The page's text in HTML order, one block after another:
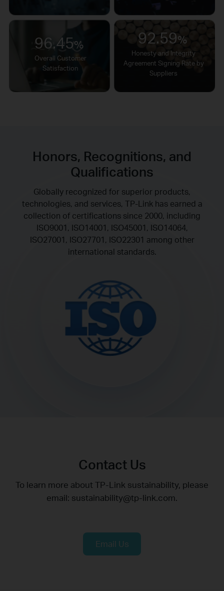
96.45%
Overall Customer
Satisfaction
92.59%
Honesty and Integrity
Agreement Signing Rate by
Suppliers
Honors, Recognitions, and
Qualifications
Globally recognized for superior products,
technologies, and services, TP-Link has earned a
collection of certifications since 2000, including
ISO9001, ISO14001, ISO45001, ISO14064,
ISO27001, ISO27701, ISO22301 among other
international standards.
Contact Us
To learn more about TP-Link sustainability, please
email: sustainability@tp-link.com.
Email Us